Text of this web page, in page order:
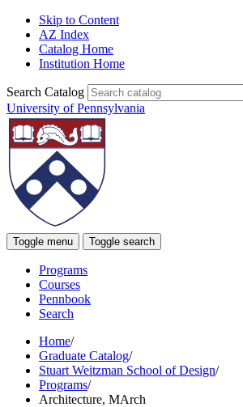
Skip to Content
AZ Index
Catalog Home
Institution Home
Search Catalog
University of Pennsylvania
Toggle menu Toggle search
Programs
Courses
Pennbook
Search
Home/
Graduate Catalog/
Stuart Weitzman School of Design/
Programs/
Architecture, MArch